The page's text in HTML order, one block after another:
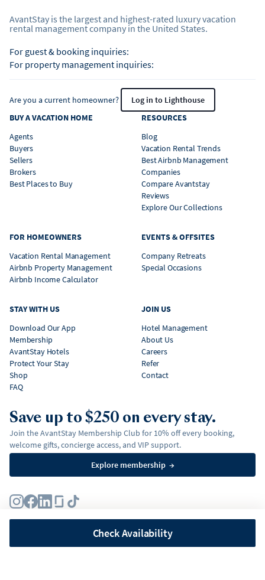
Check Availability
AvantStay is the largest and highest-rated luxury vacation
rental management company in the United States.
For guest & booking inquiries:
For property management inquiries:
Are you a current homeowner?
Log in to Lighthouse
BUY A VACATION HOME
Agents
Buyers
Sellers
Brokers
Best Places to Buy
RESOURCES
Blog
Vacation Rental Trends
Best Airbnb Management
Companies
Compare Avantstay
Reviews
Explore Our Collections
FOR HOMEOWNERS
Vacation Rental Management
Airbnb Property Management
Airbnb Income Calculator
EVENTS & OFFSITES
Company Retreats
Special Occasions
STAY WITH US
Download Our App
Membership
AvantStay Hotels
Protect Your Stay
Shop
FAQ
JOIN US
Hotel Management
About Us
Careers
Refer
Contact
Save up to $250 on every stay.
Join the AvantStay Membership Club for 10% off every booking,
welcome gifts, concierge access, and VIP support.
Explore membership →
Terms Privacy Policy
Fair Housing Policy
Membership Terms & Conditions